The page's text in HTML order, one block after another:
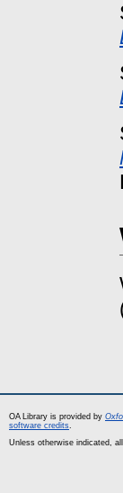
OA Library is provided by
software credits.
Unless otherwise indicated,